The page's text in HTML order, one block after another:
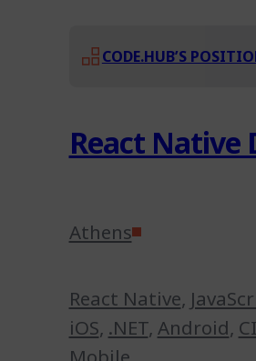
CODE.HUB’S
React Native
Athens
React Native,
iOS, .NET, Android,